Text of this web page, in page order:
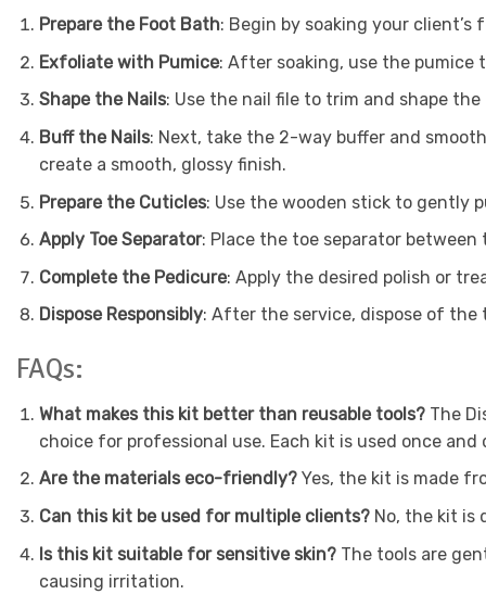
Prepare the Foot Bath: Begin by soaking your
Exfoliate with Pumice: After soaking, use the pumice
Shape the Nails: Use the nail file to trim and shape
Buff the Nails: Next, take the 2-way buffer and
create a smooth, glossy finish.
Prepare the Cuticles: Use the wooden stick to gently
Apply Toe Separator: Place the toe separator
Complete the Pedicure: Apply the desired polish or
Dispose Responsibly: After the service, dispose of the
FAQs:
What makes this kit better than reusable tools?The
choice for professional use. Each kit is used once
Are the materials eco-friendly?Yes, the kit is made
Can this kit be used for multiple clients?No, the kit is
Is this kit suitable for sensitive skin?The tools are
causing irritation.